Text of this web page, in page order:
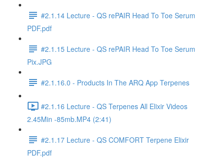
#2.1.14 Lecture - QS rePAIR Head To Toe Serum
PDF.pdf
#2.1.15 Lecture - QS rePAIR Head To Toe Serum
Pix.JPG
#2.1.16.0 - Products In The ARQ App Terpenes
#2.1.16 Lecture - QS Terpenes All Elixir Videos
2.45Min -85mb.MP4 (2:41)
#2.1.17 Lecture - QS COMFORT Terpene Elixir
PDF.pdf